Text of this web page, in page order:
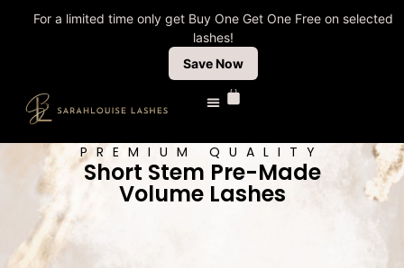
PREMIUM QUALITY
Short Stem Pre-Made
Volume Lashes
For a limited time only get Buy One Get One Free on selected
lashes!
Save Now